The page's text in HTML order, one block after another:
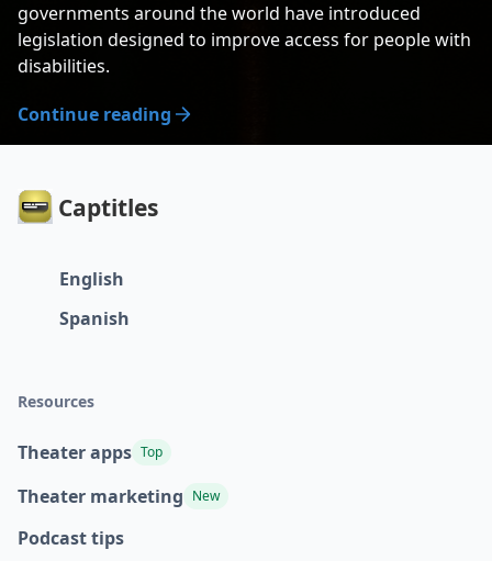
governments around the world have introduced
legislation designed to improve access for people with
disabilities.
Continue reading
Captitles
English
Spanish
Resources
Theater apps Top
Theater marketing New
Podcast tips